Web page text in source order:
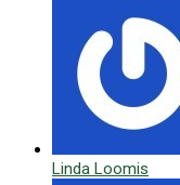
Linda Loomis